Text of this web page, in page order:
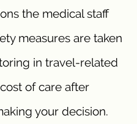
the medical staff
measures are taken
in travel-related
of care after
your decision.